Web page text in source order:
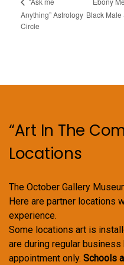
Anything” Astrology
Circle
Black Male
“Art In The
Locations
The October Gallery
Here are partner locations
experience.
Some locations art is
are during regular
appointment only. Schools